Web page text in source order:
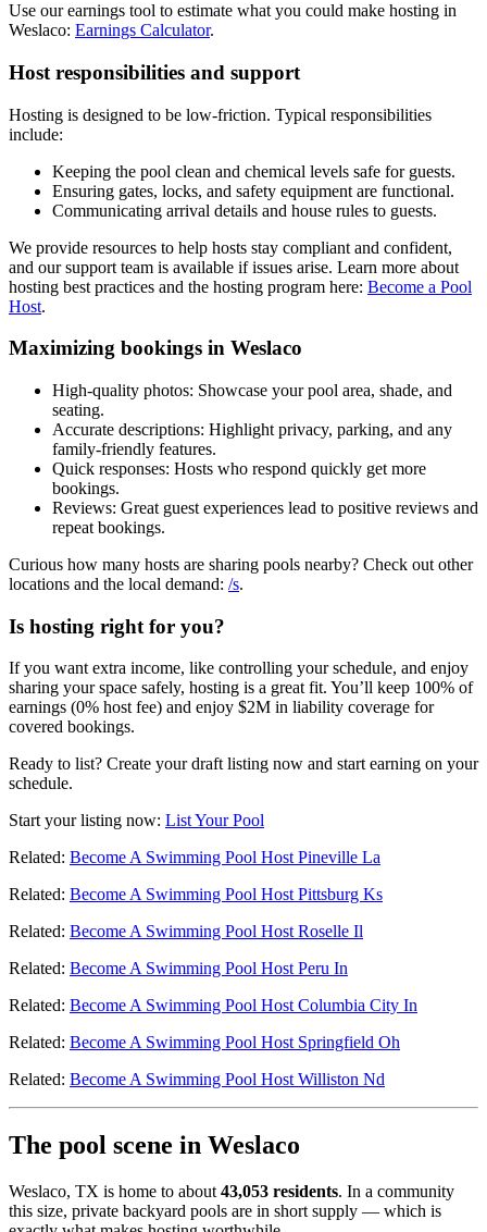
Use our earnings tool to estimate what you could make hosting in
Weslaco: Earnings Calculator.
Host responsibilities and support
Hosting is designed to be low-friction. Typical responsibilities
include:
Keeping the pool clean and chemical levels safe for guests.
Ensuring gates, locks, and safety equipment are functional.
Communicating arrival details and house rules to guests.
We provide resources to help hosts stay compliant and confident,
and our support team is available if issues arise. Learn more about
hosting best practices and the hosting program here: Become a Pool
Host.
Maximizing bookings in Weslaco
High-quality photos: Showcase your pool area, shade, and
seating.
Accurate descriptions: Highlight privacy, parking, and any
family-friendly features.
Quick responses: Hosts who respond quickly get more
bookings.
Reviews: Great guest experiences lead to positive reviews and
repeat bookings.
Curious how many hosts are sharing pools nearby? Check out other
locations and the local demand: /s.
Is hosting right for you?
If you want extra income, like controlling your schedule, and enjoy
sharing your space safely, hosting is a great fit. You’ll keep 100% of
earnings (0% host fee) and enjoy $2M in liability coverage for
covered bookings.
Ready to list? Create your draft listing now and start earning on your
schedule.
Start your listing now: List Your Pool
Related: Become A Swimming Pool Host Pineville La
Related: Become A Swimming Pool Host Pittsburg Ks
Related: Become A Swimming Pool Host Roselle Il
Related: Become A Swimming Pool Host Peru In
Related: Become A Swimming Pool Host Columbia City In
Related: Become A Swimming Pool Host Springfield Oh
Related: Become A Swimming Pool Host Williston Nd
The pool scene in Weslaco
Weslaco, TX is home to about 43,053 residents. In a community
this size, private backyard pools are in short supply — which is